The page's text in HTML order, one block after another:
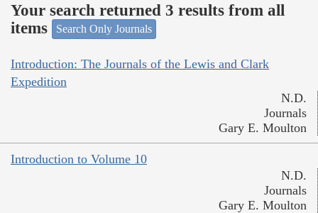
Your search returned 3 results from all
items
Search Only Journals
Introduction: The Journals of the Lewis and Clark
Expedition
N.D.
Journals
Gary E. Moulton
Introduction to Volume 10
N.D.
Journals
Gary E. Moulton